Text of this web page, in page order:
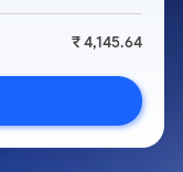
₹ 4,145.64